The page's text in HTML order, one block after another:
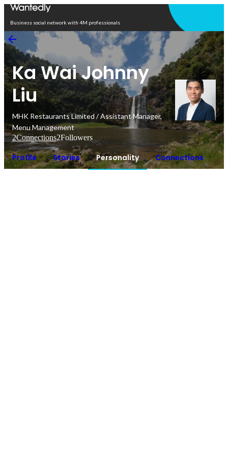
Business social network with 4M professionals
Ka Wai Johnny
Liu
MHK Restaurants Limited / Assistant Manager,
Menu Management
2Connections2Followers
Profile Stories Personality Connections